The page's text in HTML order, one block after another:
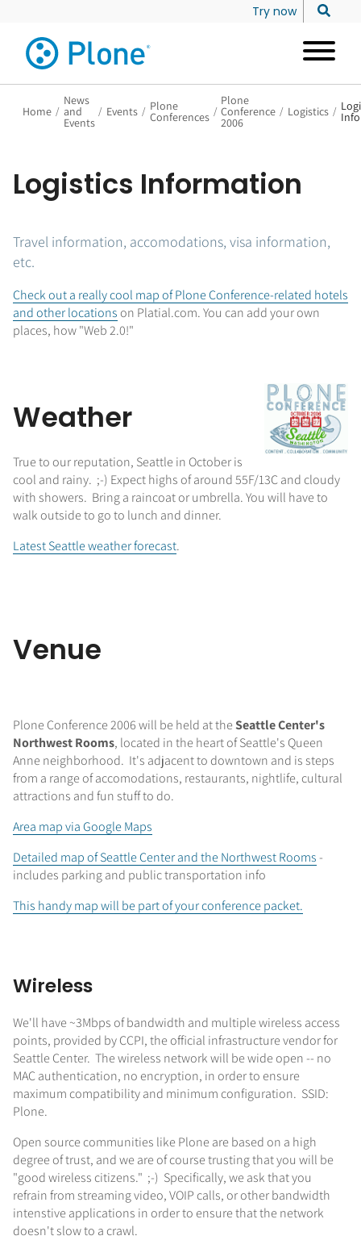
Try now
Home /
News
and
Events
/ Events / Plone
Conferences /
Plone
Conference
2006
/ Logistics /
Logistics Information
Travel information, accomodations, visa information,
etc.
Check out a really cool map of Plone Conference-related hotels
and other locationson Platial.com. You can add your own
places, how "Web 2.0!"
Weather
True to our reputation, Seattle in October is
cool and rainy. ;-) Expect highs of around 55F/13C and cloudy
with showers. Bring a raincoat or umbrella. You will have to
walk outside to go to lunch and dinner.
Latest Seattle weather forecast.
Venue
Plone Conference 2006 will be held at theSeattle Center's
Northwest Rooms, located in the heart of Seattle's Queen
Anne neighborhood. It's adjacent to downtown and is steps
from a range of accomodations, restaurants, nightlife, cultural
attractions and fun stuff to do.
Area map via Google Maps
Detailed map of Seattle Center and the Northwest Rooms -
includes parking and public transportation info
This handy map will be part of your conference packet.
Wireless
We'll have ~3Mbps of bandwidth and multiple wireless access
points, provided by CCPI, the official infrastructure vendor for
Seattle Center. The wireless network will be wide open -- no
MAC authentication, no encryption, in order to ensure
maximum compatibility and minimum configuration. SSID:
Plone.
Open source communities like Plone are based on a high
degree of trust, and we are of course trusting that you will be
"good wireless citizens." ;-) Specifically, we ask that you
refrain from streaming video, VOIP calls, or other bandwidth
intenstive applications in order to ensure that the network
doesn't slow to a crawl.